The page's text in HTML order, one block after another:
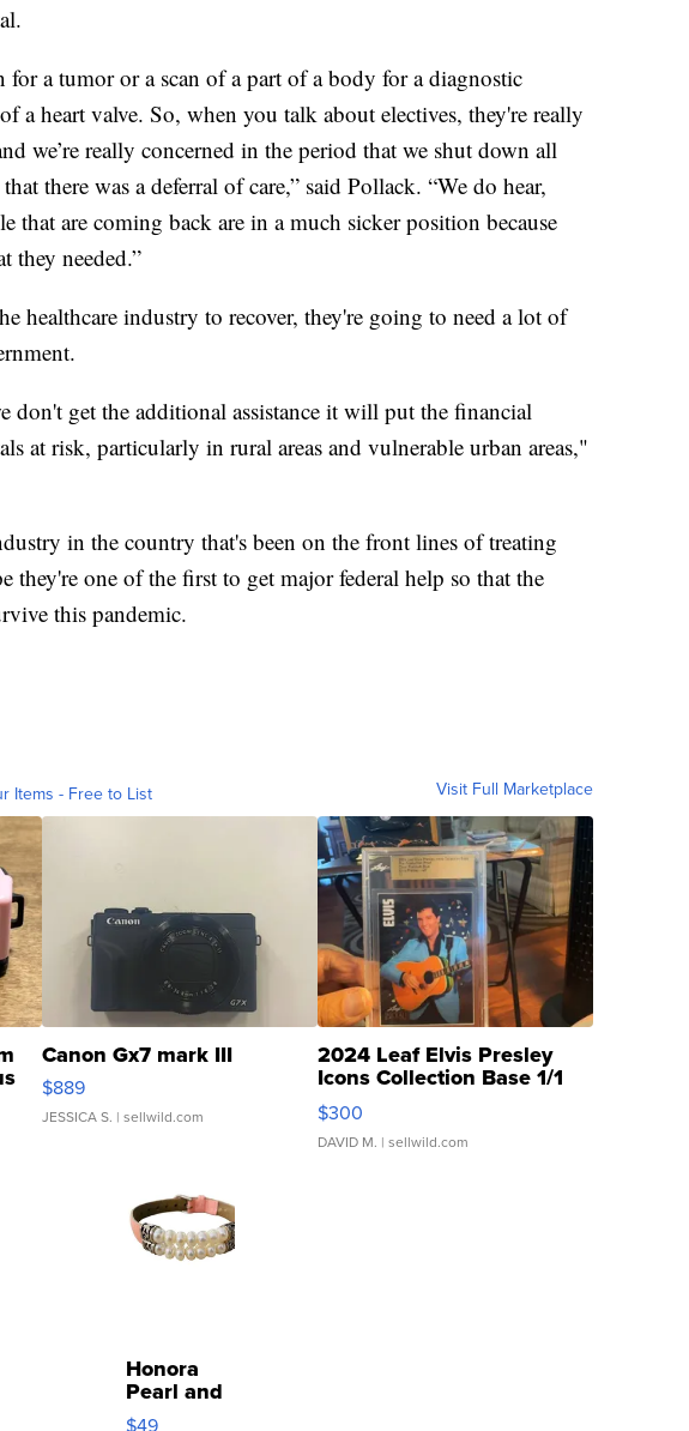
for a tumor or a scan of a part of a body for a diagnostic
a heart valve. So, when you talk about electives, they're really
we’re really concerned in the period that we shut down all
there was a deferral of care,” said Pollack. “We do hear,
that are coming back are in a much sicker position because
they needed.”
healthcare industry to recover, they're going to need a lot of
don't get the additional assistance it will put the financial
at risk, particularly in rural areas and vulnerable urban areas,"
in the country that's been on the front lines of treating
they're one of the first to get major federal help so that the
this pandemic.
Items - Free to List Visit Full Marketplace
Canon Gx7 mark III
$889
JESSICA S. | sellwild.com
2024 Leaf Elvis Presley
Icons Collection Base 1/1
SSP Clear ...
$300
DAVID M. | sellwild.com
Honora
Pearl and
Pink